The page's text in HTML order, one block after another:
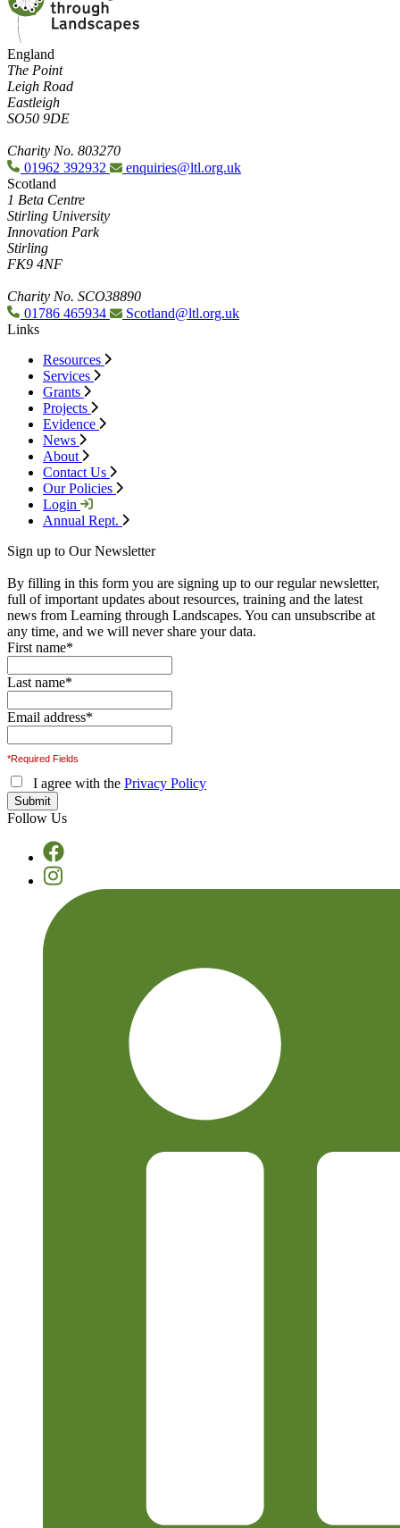
England
The Point
Leigh Road
Eastleigh
SO50 9DE
Charity No. 803270
01962 392932
enquiries@ltl.org.uk
Scotland
1 Beta Centre
Stirling University
Innovation Park
Stirling
FK9 4NF
Charity No. SCO38890
01786 465934
Scotland@ltl.org.uk
Links
Resources
Services
Grants
Projects
Evidence
News
About
Contact Us
Our Policies
Login
Annual Rept.
Sign up to Our Newsletter
By filling in this form you are signing up to our regular newsletter,
full of important updates about resources, training and the latest
news from Learning through Landscapes. You can unsubscribe at
any time, and we will never share your data.
First name*
Last name*
Email address*
*Required Fields
I agree with the Privacy Policy
Follow Us